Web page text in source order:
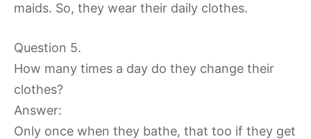
maids. So, they wear their daily clothes.
Question 5.
How many times a day do they change their
clothes?
Answer:
Only once when they bathe, that too if they get